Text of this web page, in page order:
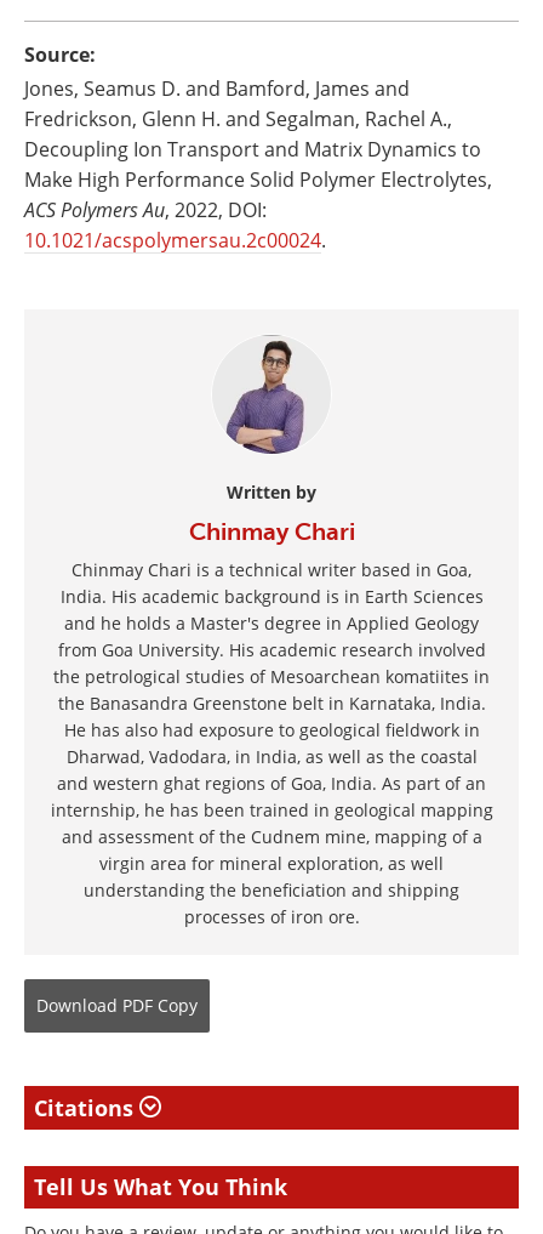
Source:
Jones, Seamus D. and Bamford, James and
Fredrickson, Glenn H. and Segalman, Rachel A.,
Decoupling Ion Transport and Matrix Dynamics to
Make High Performance Solid Polymer Electrolytes,
ACS Polymers Au, 2022, DOI:
10.1021/acspolymersau.2c00024.
Written by
Chinmay Chari
Chinmay Chari is a technical writer based in Goa,
India. His academic background is in Earth Sciences
and he holds a Master's degree in Applied Geology
from Goa University. His academic research involved
the petrological studies of Mesoarchean komatiites in
the Banasandra Greenstone belt in Karnataka, India.
He has also had exposure to geological fieldwork in
Dharwad, Vadodara, in India, as well as the coastal
and western ghat regions of Goa, India. As part of an
internship, he has been trained in geological mapping
and assessment of the Cudnem mine, mapping of a
virgin area for mineral exploration, as well
understanding the beneficiation and shipping
processes of iron ore.
Download PDF Copy
Citations
Tell Us What You Think